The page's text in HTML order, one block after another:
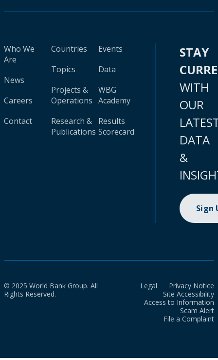
Who We
Are
News
Careers
Contact
Countries
Topics
Projects &
Operations
Research &
Publications
Events
Data
WBG
Academy
Results
Scorecard
STAY
WITH
OUR
DATA
&
Sign
© 2025 World Bank Group. All
Rights Reserved.
Legal
Privacy Notice
Site Accessibility
Access to Information
Scam Alert
File a Complaint